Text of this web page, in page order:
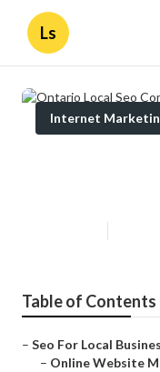
Ls
Internet
Table of Contents
– Seo For Local
– Online Website